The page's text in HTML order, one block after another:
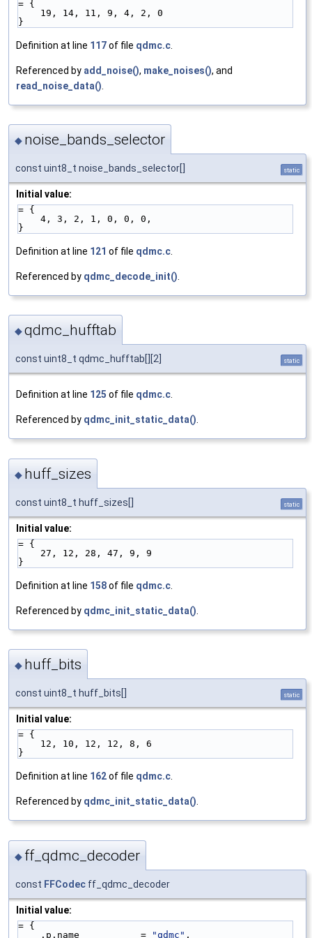
= {
    19, 14, 11, 9, 4, 2, 0
}
Definition at line 117of file qdmc.c
Referenced by add_noise(), make_noises(), and
read_noise_data()
◆ noise_bands_selector
const uint8_t noise_bands_selector[] static
Initial value:
= {
    4, 3, 2, 1, 0, 0, 0,
}
Definition at line 121 of file qdmc.c
Referenced by qdmc_decode_init()
◆qdmc_hufftab
const uint8_t qdmc_hufftab[][2] static
Definition at line 125 of file qdmc.c.
Referenced by qdmc_init_static_data().
◆ huff_sizes
const uint8_t huff_sizes[] static
Initial value:
= {
    27, 12, 28, 47, 9, 9
}
Definition at line 158of file qdmc.c
Referenced by qdmc_init_static_data()
◆ huff_bits
const uint8_t huff_bits[] static
Initial value:
= {
    12, 10, 12, 12, 8, 6
}
Definition at line 162of file qdmc.c.
Referenced by qdmc_init_static_data().
◆ ff_qdmc_decoder
const FFCodec ff_qdmc_decoder
Initial value:
= {
    .p.name           =
"qdmc" ,